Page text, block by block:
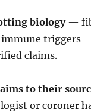
biology—
immune triggers
claims.
to their
or coroner